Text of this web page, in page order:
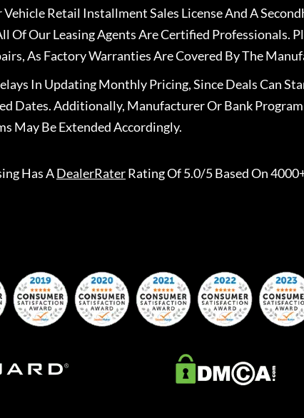
Retail Installment Sales License And A
Of Our Leasing Agents Are Certified Professionals.
As Factory Warranties Are Covered By The
In Updating Monthly Pricing, Since Deals Can
Dates. Additionally, Manufacturer Or Bank
May Be Extended Accordingly.
Has ADealerRaterRating Of 5.0/5 Based On